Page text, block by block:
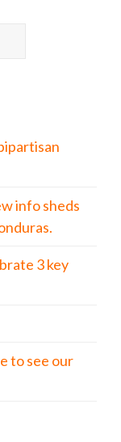
info sheds
3 key
to see our